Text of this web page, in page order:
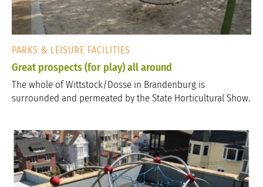
PARKS & LEISURE FACILITIES
Great prospects (for play) all around
The whole of Wittstock/Dosse in Brandenburg is
surrounded and permeated by the State Horticultural Show.